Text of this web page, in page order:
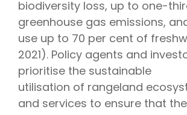
biodiversity loss, up to one-
greenhouse gas emissions,
use up to 70 per cent of
2021). Policy agents and
prioritise the sustainable
utilisation of rangeland
and services to ensure that